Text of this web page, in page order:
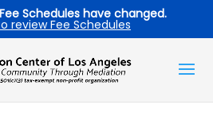
Schedules have changed.
review Fee Schedules